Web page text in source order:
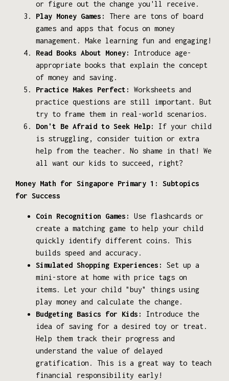
or figure out the change you'll receive.
Play Money Games:
There are tons of board
games and apps that focus on money
management. Make learning fun and engaging!
Read Books About Money:
Introduce age-
appropriate books that explain the concept
of money and saving.
Practice Makes Perfect:
Worksheets and
practice questions are still important. But
try to frame them in real-world scenarios.
Don't Be Afraid to Seek Help:
If your child
is struggling, consider tuition or extra
help from the teacher. No shame in that! We
all want our kids to succeed, right?
Money Math for Singapore Primary 1: Subtopics
for Success
Coin Recognition Games:
Use flashcards or
create a matching game to help your child
quickly identify different coins. This
builds speed and accuracy.
Simulated Shopping Experiences:
Set up a
mini-store at home with price tags on
items. Let your child "buy" things using
play money and calculate the change.
Budgeting Basics for Kids:
Introduce the
idea of saving for a desired toy or treat.
Help them track their progress and
understand the value of delayed
gratification. This is a great way to teach
financial responsibility early!